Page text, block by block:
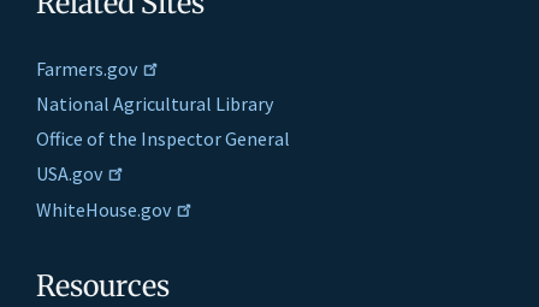
Farmers.gov
National Agricultural Library
Office of the Inspector General
USA.gov
WhiteHouse.gov
Resources